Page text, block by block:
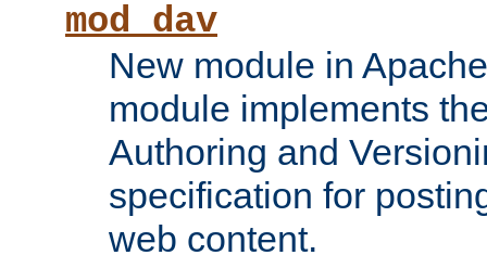
mod_dav
New module in
module implements
Authoring and
specification for
web content.